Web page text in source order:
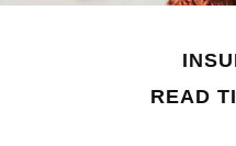
READ